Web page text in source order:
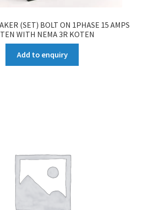
(SET) BOLT ON 1PHASE 15 AMPS
WITH NEMA 3R KOTEN
Add to enquiry